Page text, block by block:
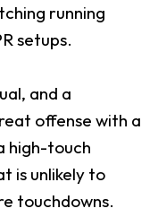
running
setups.
and a
offense with a
high-touch
is unlikely to
touchdowns.